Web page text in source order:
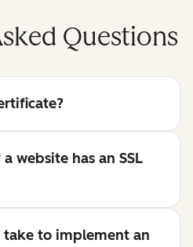
Questions
website has an SSL
take to implement an